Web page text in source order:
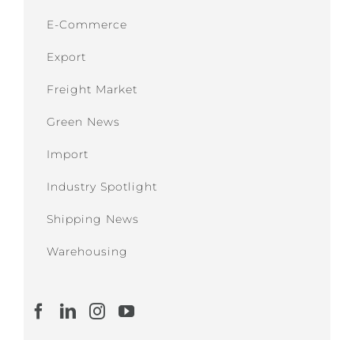
E-Commerce
Export
Freight Market
Green News
Import
Industry Spotlight
Shipping News
Warehousing